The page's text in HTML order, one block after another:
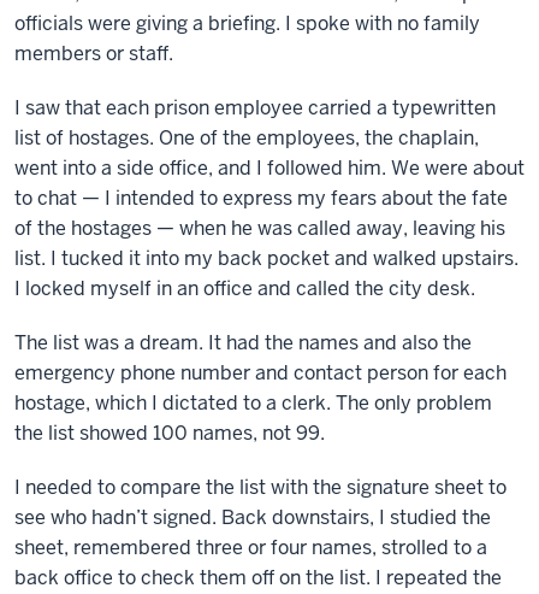
officials were giving a briefing. I spoke with no family
members or staff.
I saw that each prison employee carried a typewritten
list of hostages. One of the employees, the chaplain,
went into a side office, and I followed him. We were about
to chat — I intended to express my fears about the fate
of the hostages — when he was called away, leaving his
list. I tucked it into my back pocket and walked upstairs.
I locked myself in an office and called the city desk.
The list was a dream. It had the names and also the
emergency phone number and contact person for each
hostage, which I dictated to a clerk. The only problem
the list showed 100 names, not 99.
I needed to compare the list with the signature sheet to
see who hadn’t signed. Back downstairs, I studied the
sheet, remembered three or four names, strolled to a
back office to check them off on the list. I repeated the